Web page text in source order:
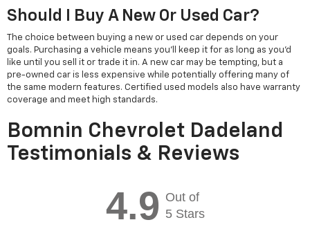
Should I Buy A New Or Used Car?
The choice between buying a new or used car depends on your
goals. Purchasing a vehicle means you'll keep it for as long as you'd
like until you sell it or trade it in. A new car may be tempting, but a
pre-owned car is less expensive while potentially offering many of
the same modern features. Certified used models also have warranty
coverage and meet high standards.
Bomnin Chevrolet Dadeland
Testimonials & Reviews
4.9 Out of
5 Stars